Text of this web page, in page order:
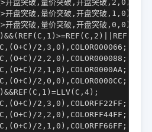
开盘突破,量价突破,开盘突破
开盘突破,量价突破,开盘突破
开盘突破,量价突破,开盘突破
2,3,0),COLOR000066;
2,2,0),COLOR000088;
2,1,0),COLOR0000AA;
2,0,0),COLOR0000CC;
2,3,0),COLORFF22FF;
2,2,0),COLORFF44FF;
2,1,0),COLORFF66FF;